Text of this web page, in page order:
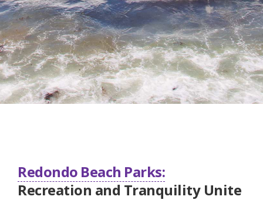
Redondo Beach Parks:
Recreation and Tranquility Unite